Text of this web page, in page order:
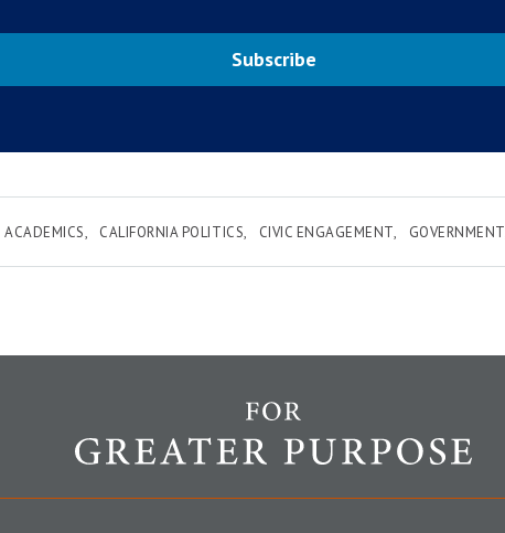
Subscribe
ACADEMICS CALIFORNIA POLITICS CIVIC ENGAGEMENT GOVERNMENT